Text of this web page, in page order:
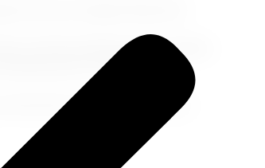
and the freshest Greek salads.
puffs of delight!
from the town of Marathon to